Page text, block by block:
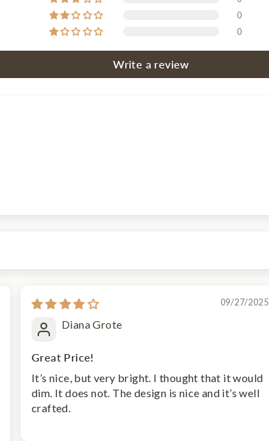
0
0
Write a review
09/27/2025
Diana Grote
Great Price!
It’s nice, but very bright. I thought that it would
dim. It does not. The design is nice and it’s well
crafted.